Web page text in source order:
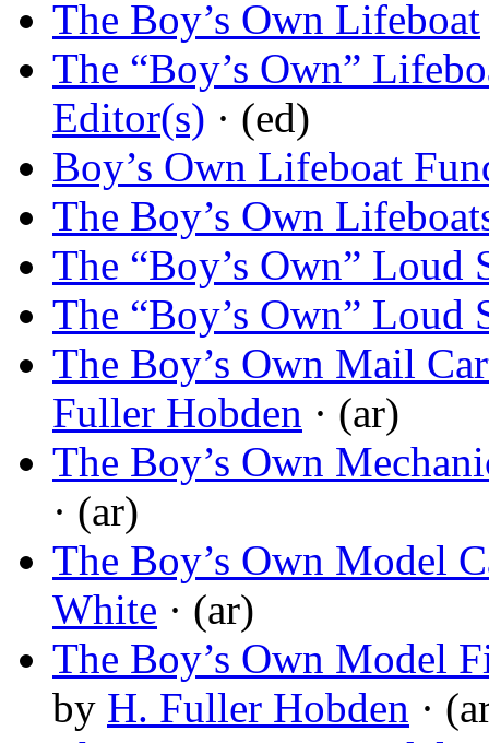
The Boy’s Own Lifeboat
The “Boy’s Own”
Editor(s) · (ed)
Boy’s Own Lifeboat
The Boy’s Own
The “Boy’s Own” Loud
The “Boy’s Own” Loud
The Boy’s Own Mail
Fuller Hobden · (ar)
The Boy’s Own
· (ar)
The Boy’s Own Model
White · (ar)
The Boy’s Own Model
by H. Fuller Hobden ·